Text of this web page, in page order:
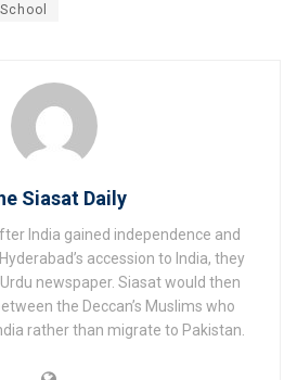
Siasat Daily
India gained independence and
accession to India, they
newspaper. Siasat would then
the Deccan’s Muslims who
rather than migrate to Pakistan.